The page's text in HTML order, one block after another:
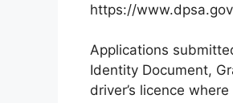
https://
Applications
Identity Document,
driver’s licence